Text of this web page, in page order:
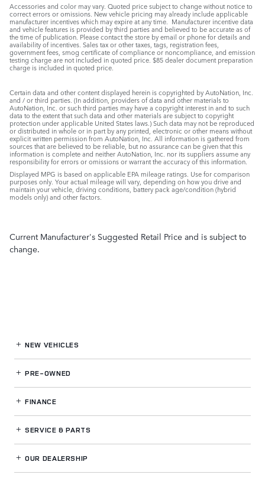
Accessories and color may vary. Quoted price subject to change without notice to
correct errors or omissions. New vehicle pricing may already include applicable
manufacturer incentives which may expire at any time. Manufacturer incentive data
and vehicle features is provided by third parties and believed to be accurate as of
the time of publication. Please contact the store by email or phone for details and
availability of incentives. Sales tax or other taxes, tags, registration fees,
government fees, smog certificate of compliance or noncompliance, and emission
testing charge are not included in quoted price. $85 dealer document preparation
charge is included in quoted price.
Certain data and other content displayed herein is copyrighted by AutoNation, Inc.
and / or third parties. (In addition, providers of data and other materials to
AutoNation, Inc. or such third parties may have a copyright interest in and to such
data to the extent that such data and other materials are subject to copyright
protection under applicable United States laws.) Such data may not be reproduced
or distributed in whole or in part by any printed, electronic or other means without
explicit written permission from AutoNation, Inc. All information is gathered from
sources that are believed to be reliable, but no assurance can be given that this
information is complete and neither AutoNation, Inc. nor its suppliers assume any
responsibility for errors or omissions or warrant the accuracy of this information.
Displayed MPG is based on applicable EPA mileage ratings. Use for comparison
purposes only. Your actual mileage will vary, depending on how you drive and
maintain your vehicle, driving conditions, battery pack age/condition (hybrid
models only) and other factors.
Current Manufacturer's Suggested Retail Price and is subject to
change.
NEW VEHICLES
PRE-OWNED
FINANCE
SERVICE& PARTS
OUR DEALERSHIP